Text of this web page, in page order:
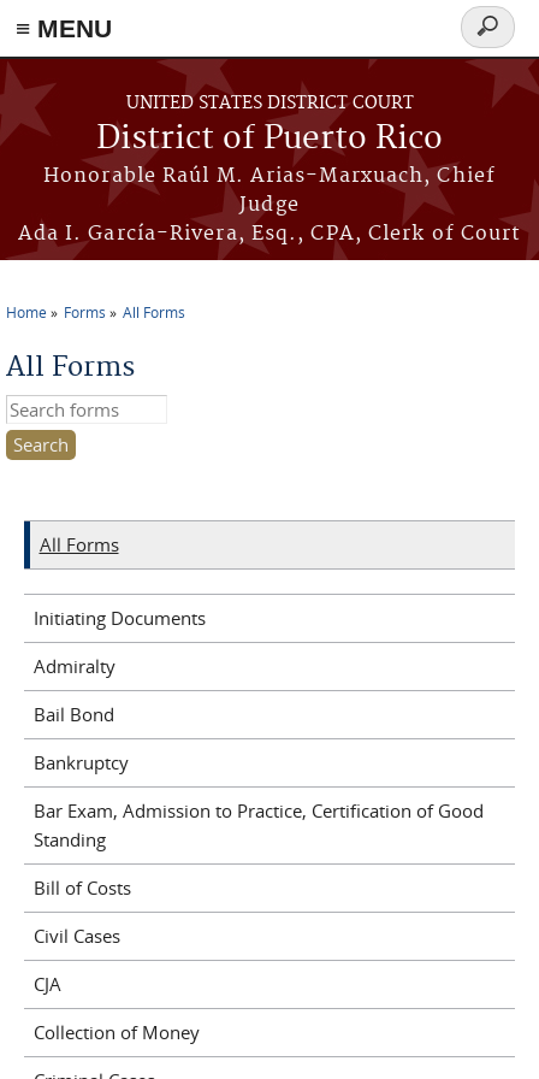
≡ MENU
Skip to main content
UNITED STATES DISTRICT COURT
District of Puerto Rico
Honorable Raúl M. Arias-Marxuach, Chief
Judge
Ada I. García-Rivera, Esq., CPA, Clerk of Court
Search
form
Home Forms All Forms
All Forms
Search this site
All Forms
Initiating Documents
Admiralty
Bail Bond
Bankruptcy
Bar Exam, Admission to Practice, Certification of Good
Standing
Bill of Costs
Civil Cases
CJA
Collection of Money